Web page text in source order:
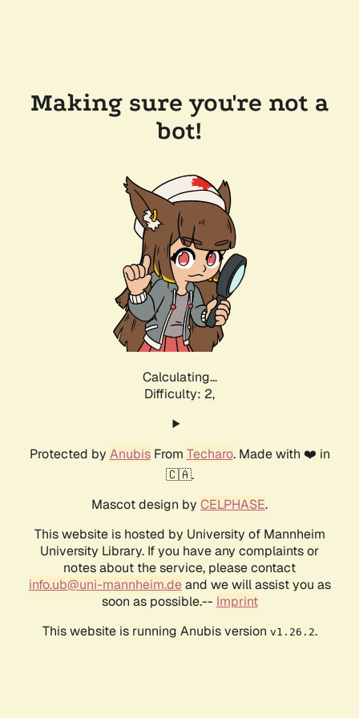
Making sure you're not a
bot!
Calculating...
Difficulty: 2,
Protected by AnubisFrom Techaro. Made with ❤️ in
🇨🇦.
Mascot design by CELPHASE.
This website is hosted by University of Mannheim
University Library. If you have any complaints or
notes about the service, please contact
info.ub@uni-mannheim.deand we will assist you as
soon as possible.-- Imprint
This website is running Anubis version v1.26.2.